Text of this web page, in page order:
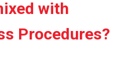
with
Procedures?